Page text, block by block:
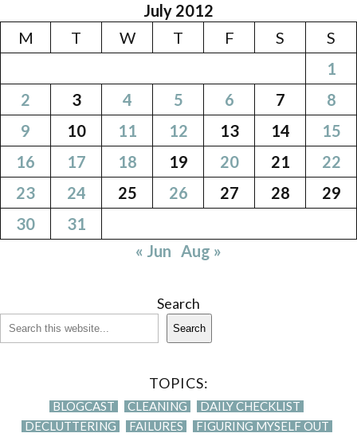
July 2012
M
T W T F S
S
1
2
3 4 5 6 7
8
9
10 11 12 13 14
15
16
17 18 19 20 21
22
23
24 25 26 27 28
29
30
31
« Jun Aug »
Search
Search
TOPICS:
BLOGCAST CLEANING
DAILY CHECKLIST
DECLUTTERING
FAILURES FIGURING MYSELF OUT